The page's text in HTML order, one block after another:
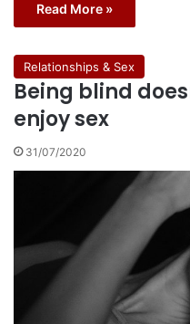
Read More »
Relationships & Sex
Being blind
enjoy sex
31/07/2020